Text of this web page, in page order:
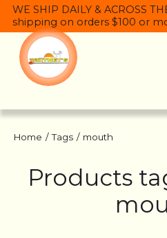
WE SHIP DAILY & ACROSS
shipping on orders $100 or
Home / Tags / mouth
Products